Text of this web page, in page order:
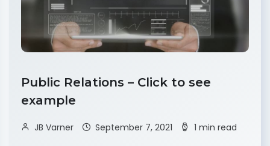
Public Relations – Click to see
example
JB Varner September 7, 2021 1 min read